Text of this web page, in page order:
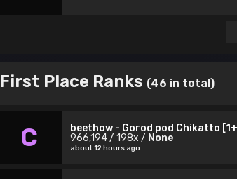
First Place Ranks (46 in total)
C
beethow - Gorod pod Chikatto
966,194 / 198x / None
about 12 hours ago